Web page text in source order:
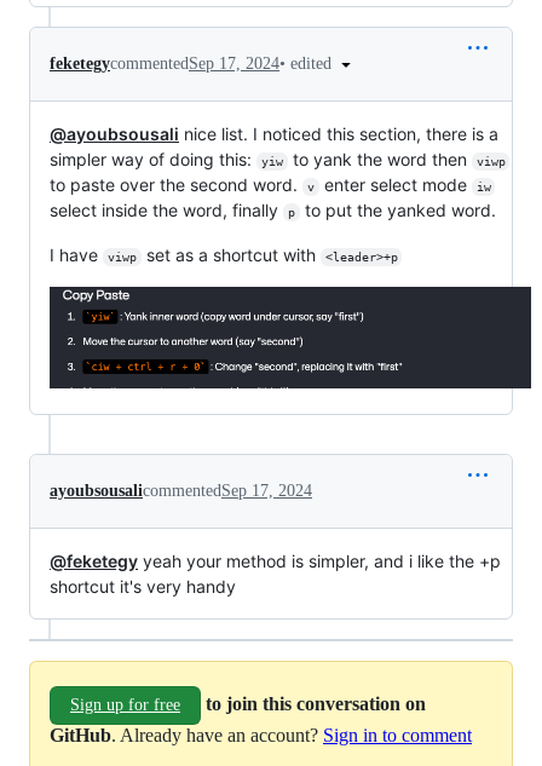
feketegycommented Sep 17, 2024• edited
@ayoubsousali nice list. I noticed this section, there is a
simpler way of doing this:
yiw to yank the word then viwp
to paste over the second word. v enter select mode iw
select inside the word, finally p to put the yanked word.
I have viwp set as a shortcut with <leader>+p
ayoubsousalicommentedSep 17, 2024
@feketegy yeah your method is simpler, and i like the +p
shortcut it's very handy
Sign up for free
to join this conversation on
GitHub. Already have an account? Sign in to comment